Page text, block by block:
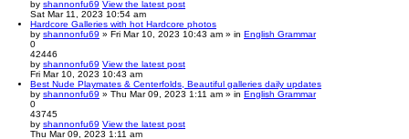
by shannonfu69 View the latest post
Sat Mar 11, 2023 10:54 am
Hardcore Galleries with hot Hardcore photos
by shannonfu69 » Fri Mar 10, 2023 10:43 am » in English Grammar
0
42446
by shannonfu69 View the latest post
Fri Mar 10, 2023 10:43 am
Best Nude Playmates & Centerfolds, Beautiful galleries daily updates
by shannonfu69 » Thu Mar 09, 2023 1:11 am » in English Grammar
0
43745
by shannonfu69 View the latest post
Thu Mar 09, 2023 1:11 am